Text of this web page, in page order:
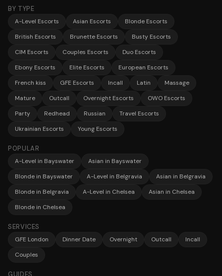
BY TYPE
A-Level Escorts Asian Escorts
Blonde Escorts
British Escorts
Brunette Escorts
Busty Escorts
CIM Escorts
Couples Escorts
Duo Escorts
Ebony Escorts
Elite Escorts
European Escorts
French kiss
GFE Escorts Incall Latin
Massage
Mature
Outcall Overnight Escorts
OWO Escorts
Party
Redhead Russian
Travel Escorts
Ukrainian Escorts
Young Escorts
POPULAR
A-Level in Bayswater
Asian in Bayswater
Blonde in Bayswater
A-Level in Belgravia
Asian in Belgravia
Blonde in Belgravia
A-Level in Chelsea
Asian in Chelsea
Blonde in Chelsea
SERVICES
GFE London Dinner Date Overnight Outcall
Incall
Couples
GUIDES